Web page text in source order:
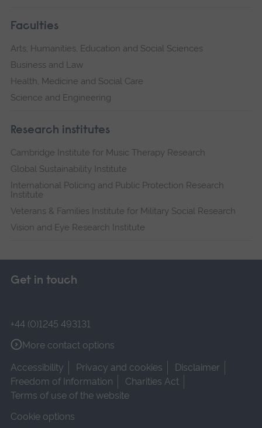
Faculties
Arts, Humanities, Education and Social Sciences
Business and Law
Health, Medicine and Social Care
Science and Engineering
Research institutes
Cambridge Institute for Music Therapy Research
Global Sustainability Institute
International Policing and Public Protection Research
Institute
Veterans & Families Institute for Military Social Research
Vision and Eye Research Institute
Get in touch
+44 (0)1245 493131
More contact options
Accessibility
Privacy and cookies
Disclaimer
Freedom of Information
Charities Act
Terms of use of the website
Cookie options